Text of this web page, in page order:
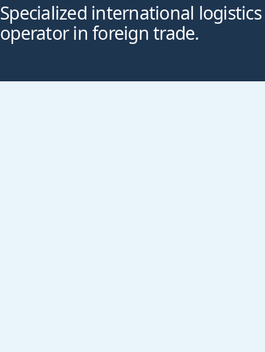
Specialized international logistics
operator in foreign trade.